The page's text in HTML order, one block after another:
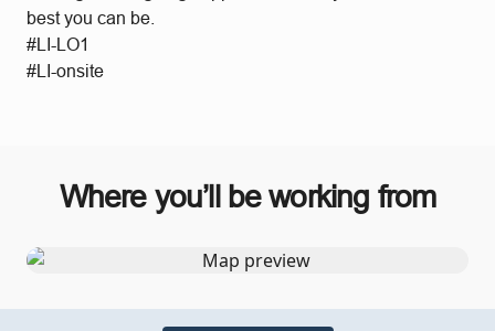
best you can be.
#LI-LO1
#LI-onsite
Where you’ll be working from